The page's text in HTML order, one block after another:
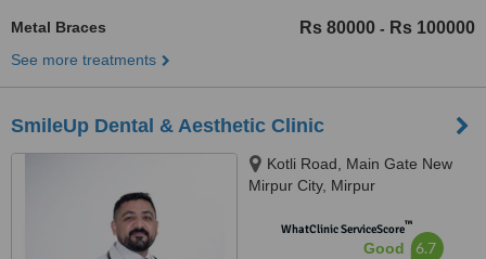
Metal Braces Rs 80000 - Rs 100000
See more treatments
SmileUp Dental & Aesthetic Clinic
Kotli Road, Main Gate New
Mirpur City, Mirpur
WhatClinic ServiceScore™
Good 6.7